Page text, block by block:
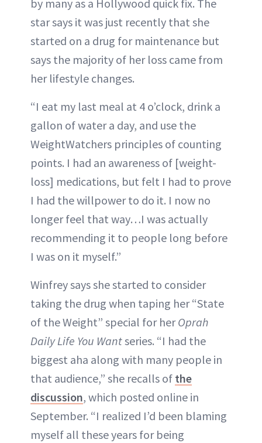
by many as a Hollywood quick fix. The
star says it was just recently that she
started on a drug for maintenance but
says the majority of her loss came from
her lifestyle changes.
“I eat my last meal at 4 o’clock, drink a
gallon of water a day, and use the
WeightWatchers principles of counting
points. I had an awareness of [weight-
loss] medications, but felt I had to prove
I had the willpower to do it. I now no
longer feel that way…I was actually
recommending it to people long before
I was on it myself.”
Winfrey says she started to consider
taking the drug when taping her “State
of the Weight” special for herOprah
Daily Life You Wantseries. “I had the
biggest aha along with many people in
that audience,” she recalls of the
discussion, which posted online in
September. “I realized I’d been blaming
myself all these years for being